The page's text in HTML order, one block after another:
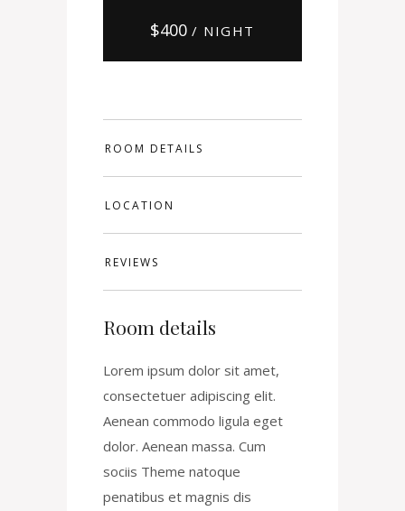
$400 / NIGHT
ROOM DETAILS
LOCATION
REVIEWS
Room details
Lorem ipsum dolor sit amet,
consectetuer adipiscing elit.
Aenean commodo ligula eget
dolor. Aenean massa. Cum
sociis Theme natoque
penatibus et magnis dis